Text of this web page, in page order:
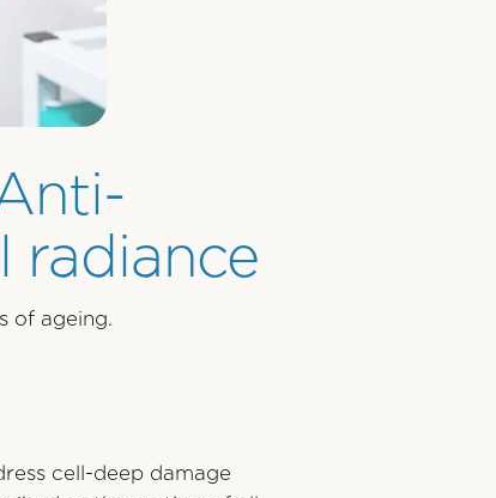
radiance
of ageing.
cell-deep damage